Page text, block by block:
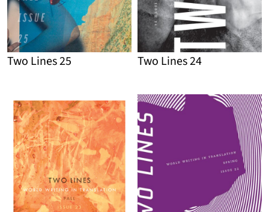
Detail
Two Lines 25
Detail
Two Lines 24